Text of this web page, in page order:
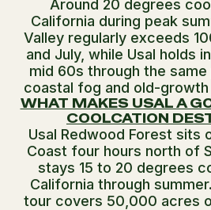
Around 20 degrees
California during peak
Valley regularly exceeds
and July, while Usal holds
mid 60s through the
coastal fog and old-
WHAT MAKES USAL A
COOLCATION
Usal Redwood Forest sits
Coast four hours north of
stays 15 to 20 degrees
California through
tour covers 50,000 acres